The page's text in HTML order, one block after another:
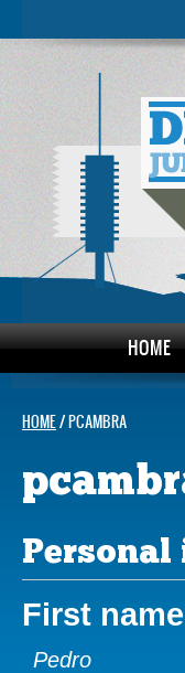
HOME
HOME/ PCAMBRA
First name
Pedro